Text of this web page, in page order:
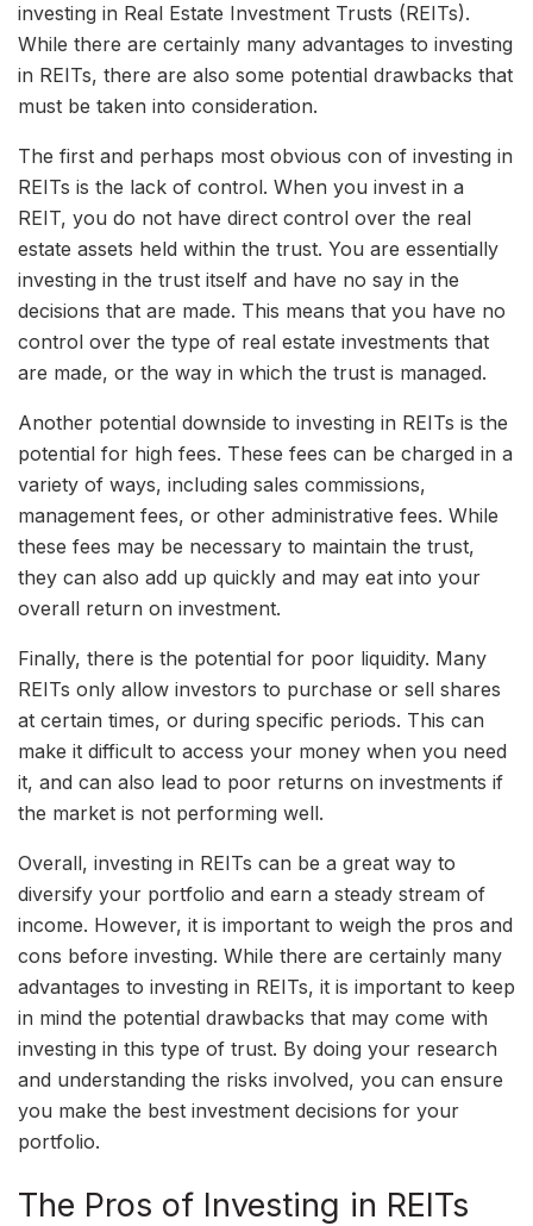
investing in Real Estate Investment Trusts (REITs).
While there are certainly many advantages to investing
in REITs, there are also some potential drawbacks that
must be taken into consideration.
The first and perhaps most obvious con of investing in
REITs is the lack of control. When you invest in a
REIT, you do not have direct control over the real
estate assets held within the trust. You are essentially
investing in the trust itself and have no say in the
decisions that are made. This means that you have no
control over the type of real estate investments that
are made, or the way in which the trust is managed.
Another potential downside to investing in REITs is the
potential for high fees. These fees can be charged in a
variety of ways, including sales commissions,
management fees, or other administrative fees. While
these fees may be necessary to maintain the trust,
they can also add up quickly and may eat into your
overall return on investment.
Finally, there is the potential for poor liquidity. Many
REITs only allow investors to purchase or sell shares
at certain times, or during specific periods. This can
make it difficult to access your money when you need
it, and can also lead to poor returns on investments if
the market is not performing well.
Overall, investing in REITs can be a great way to
diversify your portfolio and earn a steady stream of
income. However, it is important to weigh the pros and
cons before investing. While there are certainly many
advantages to investing in REITs, it is important to keep
in mind the potential drawbacks that may come with
investing in this type of trust. By doing your research
and understanding the risks involved, you can ensure
you make the best investment decisions for your
portfolio.
The Pros of Investing in REITs